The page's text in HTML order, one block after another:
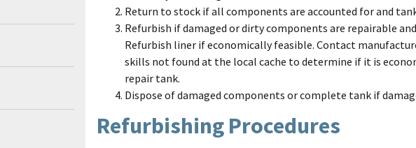
Return to stock if all components are accounted for and
Refurbish if damaged or dirty components are repairable
Refurbish liner if economically feasible. Contact
skills not found at the local cache to determine if it is
repair tank.
Dispose of damaged components or complete tank if
Refurbishing Procedures